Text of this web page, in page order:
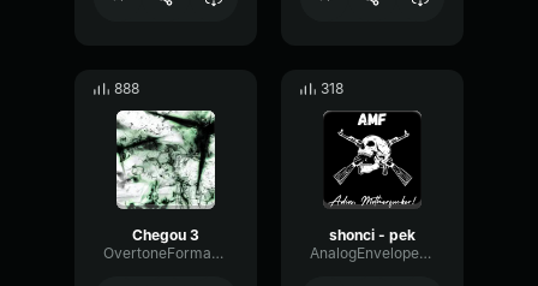
888
Chegou 3
OvertoneFormantAnalog90627
318
shonci - pek
AnalogEnvelopeRatio59981